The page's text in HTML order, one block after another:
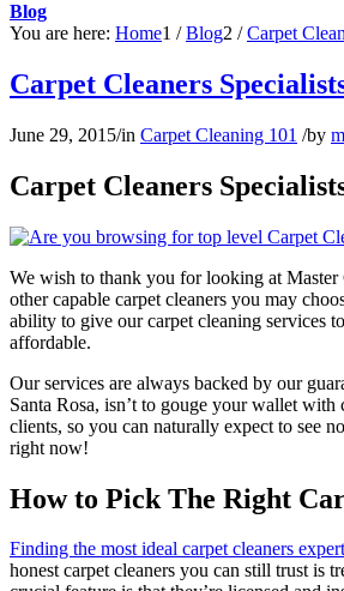
Blog
You are here: Home1 / Blog2 / Carpet
Carpet Cleaners
June 29, 2015/in Carpet Cleaning 101 /by
Carpet Cleaners
We wish to thank you for looking at Master
other capable carpet cleaners you may
ability to give our carpet cleaning services
affordable.
Our services are always backed by our
Santa Rosa, isn’t to gouge your wallet
clients, so you can naturally expect to see
right now!
How to Pick The Right
Finding the most ideal carpet cleaners
honest carpet cleaners you can still trust is